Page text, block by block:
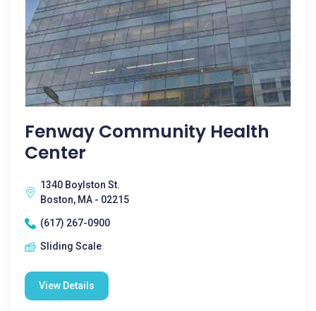
Fenway Community Health
Center
1340 Boylston St.
Boston, MA - 02215
(617) 267-0900
Sliding Scale
View Details